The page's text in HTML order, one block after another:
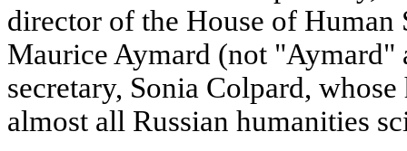
director of the House of Human
Maurice Aymard (not "Aymard"
secretary, Sonia Colpard,
almost all Russian humanities